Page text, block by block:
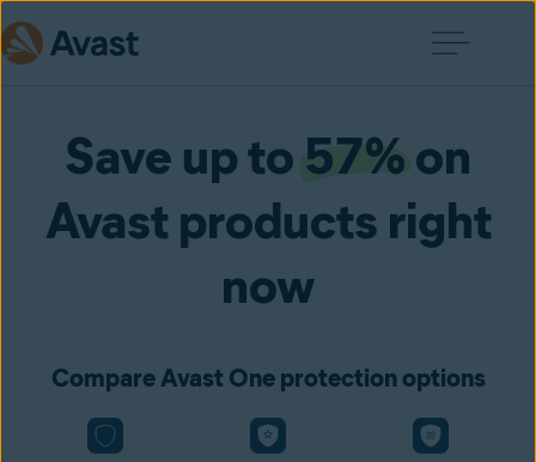
Save up to 57%on
Avast products right
now
Compare Avast One protection options